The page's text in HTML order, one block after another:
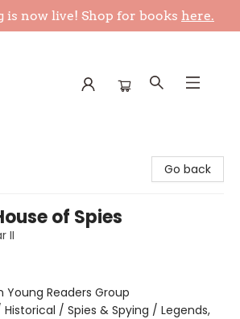
now live! Shop for books here.
Go back
of Spies
II
Young Readers Group
Historical / Spies & Spying / Legends,